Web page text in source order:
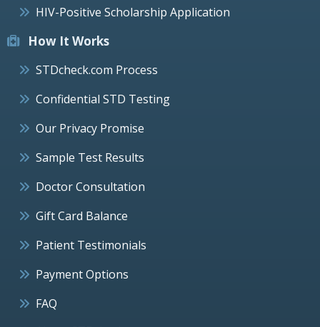
HIV-Positive Scholarship Application
How It Works
STDcheck.com Process
Confidential STD Testing
Our Privacy Promise
Sample Test Results
Doctor Consultation
Gift Card Balance
Patient Testimonials
Payment Options
FAQ